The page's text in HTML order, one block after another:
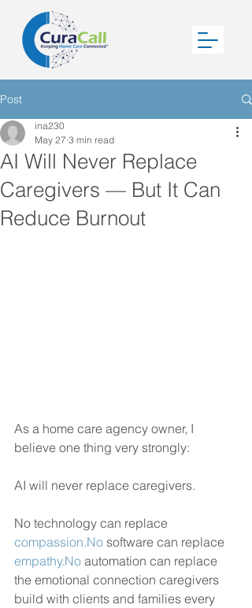
Post
AI Will Never Replace
Caregivers — But It Can
Reduce Burnout
ina230
May 27 3 min read
As a home care agency owner, I
believe one thing very strongly:
AI will never replace caregivers.
No technology can replace
compassion.No software can replace
empathy.No automation can replace
the emotional connection caregivers
build with clients and families every